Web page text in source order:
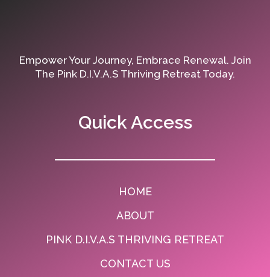
Empower Your Journey, Embrace Renewal. Join
The Pink D.I.V.A.S Thriving Retreat Today.
Quick Access
HOME
ABOUT
PINK D.I.V.A.S THRIVING RETREAT
CONTACT US